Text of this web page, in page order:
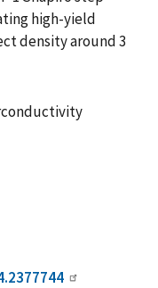
high-yield
density around 3